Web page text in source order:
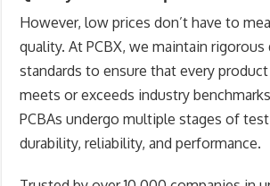
However, low prices don’t have to
quality. At PCBX, we maintain
standards to ensure that every
meets or exceeds industry
PCBAs undergo multiple stages of
durability, reliability, and performance.